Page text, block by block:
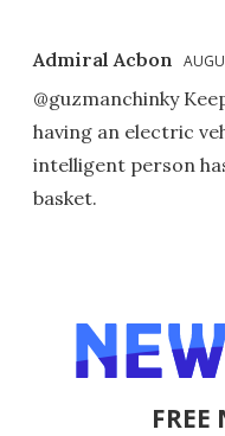
Admiral Acbon
@guzmanchinky
having an electric
intelligent person
basket.
FREE